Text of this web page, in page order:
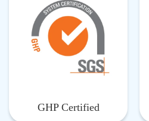
GHP Certified